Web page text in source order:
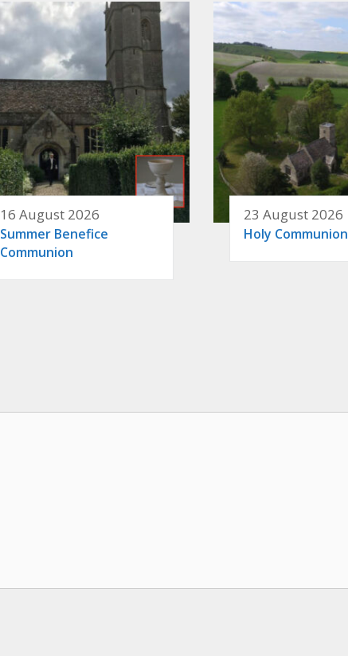
16 August 2026
Summer Benefice
Communion
23 August 2026
Holy Communion